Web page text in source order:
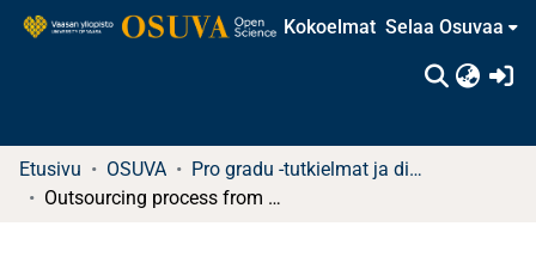
Kokoelmat Selaa Osuvaa
Etusivu OSUVA
Pro gradu -tutkielmat ja diplomityöt
Outsourcing process from management and employee perspectives